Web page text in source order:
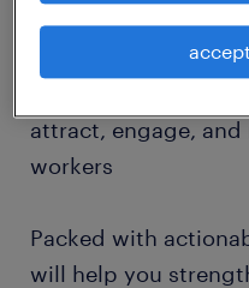
💠 Their
training, safety, and
attract, engage,
workers
Packed with
will help you